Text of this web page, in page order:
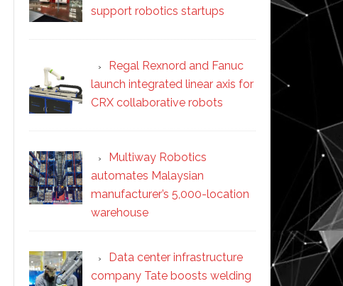
support robotics startups
Regal Rexnord and Fanuc
launch integrated linear axis for
CRX collaborative robots
Multiway Robotics
automates Malaysian
manufacturer’s 5,000-location
warehouse
Data center infrastructure
company Tate boosts welding